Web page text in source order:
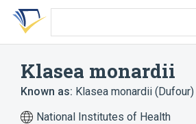
Skip
search
Skip
Skip
account
Klasea monardii
Known as: Klasea monardii
National Institutes of Health